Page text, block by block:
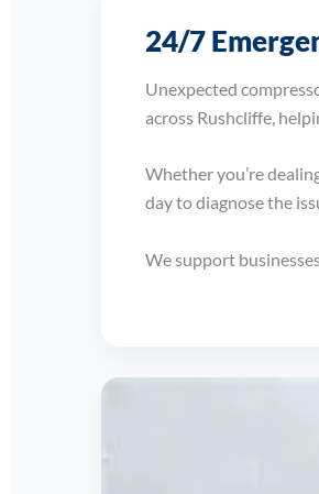
24/7
Unexpected
across Rushcliffe,
Whether you’re
day to diagnose the
We support